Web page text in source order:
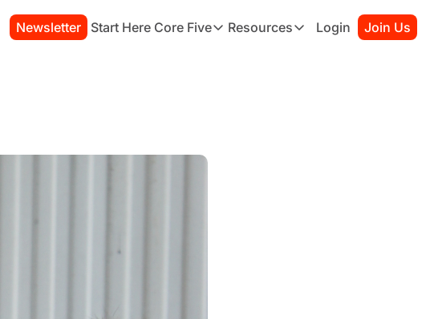
Newsletter Start Here Core Five
Core Five
Resources
Resources
Login Join Us